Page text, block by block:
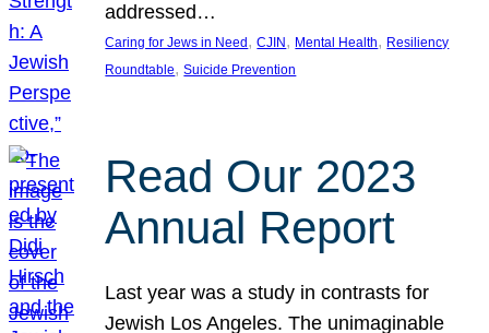
addressed…
Caring for Jews in Need , CJIN , Mental Health, Resiliency
Roundtable, Suicide Prevention
Read Our 2023
Annual Report
Last year was a study in contrasts for
Jewish Los Angeles. The unimaginable